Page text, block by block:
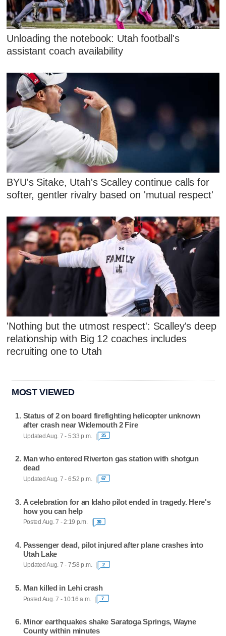
Unloading the notebook: Utah football's
assistant coach availability
BYU's Sitake, Utah's Scalley continue calls for
softer, gentler rivalry based on 'mutual respect'
'Nothing but the utmost respect': Scalley's deep
relationship with Big 12 coaches includes
recruiting one to Utah
MOST VIEWED
Status of 2 on board firefighting helicopter unknown
after crash near Widemouth 2 Fire
Updated Aug. 7 - 5:33 p.m. 25
Man who entered Riverton gas station with shotgun
dead
Updated Aug. 7 - 6:52 p.m. 67
A celebration for an Idaho pilot ended in tragedy. Here's
how you can help
Posted Aug. 7 - 2:19 p.m. 30
Passenger dead, pilot injured after plane crashes into
Utah Lake
Updated Aug. 7 - 7:58 p.m. 2
Man killed in Lehi crash
Posted Aug. 7 - 10:16 a.m. 7
Minor earthquakes shake Saratoga Springs, Wayne
County within minutes